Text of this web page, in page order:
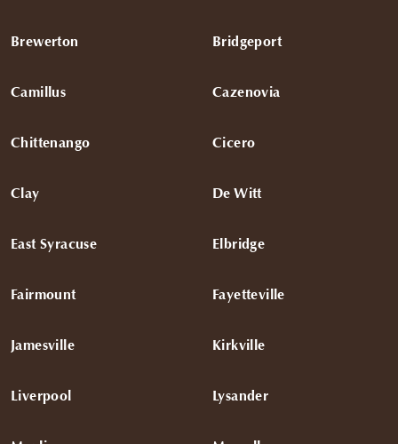
Brewerton Bridgeport
Camillus Cazenovia
Chittenango Cicero
Clay De Witt
East Syracuse Elbridge
Fairmount Fayetteville
Jamesville Kirkville
Liverpool Lysander